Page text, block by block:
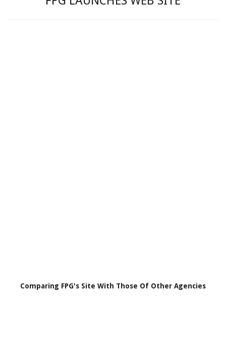
Comparing FPG's Site With Those Of Other Agencies